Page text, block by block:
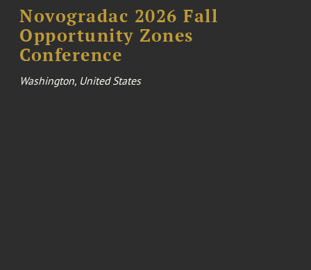
Novogradac 2026 Fall
Opportunity Zones
Conference
Washington, United States